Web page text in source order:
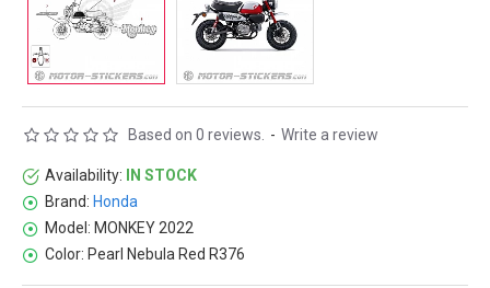
Availability:
IN STOCK
Brand: Honda
Model: MONKEY 2022
Color: Pearl Nebula Red R376
Based on 0 reviews. - Write a review